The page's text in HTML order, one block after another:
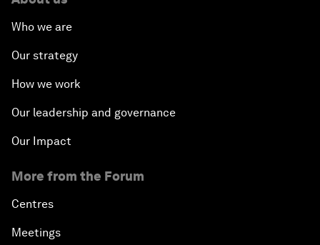
Who we are
Our strategy
How we work
Our leadership and governance
Our Impact
More from the Forum
Centres
Meetings